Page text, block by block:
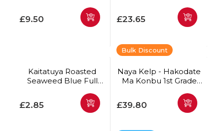
Regular price
£9.50
*Best Before Date:
13/10/2026
Regular price
£23.65
Kaitatuya Roasted
Seaweed Blue Full
Regular price
£2.85
Bulk Discount
Naya Kelp - Hakodate
Ma Konbu 1st Grade
Regular price
£39.80